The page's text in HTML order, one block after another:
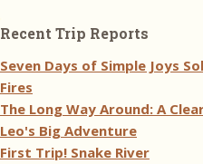
Recent Trip Reports
Seven Days of Simple Joys
Fires
The Long Way Around: A
Leo's Big Adventure
First Trip! Snake River